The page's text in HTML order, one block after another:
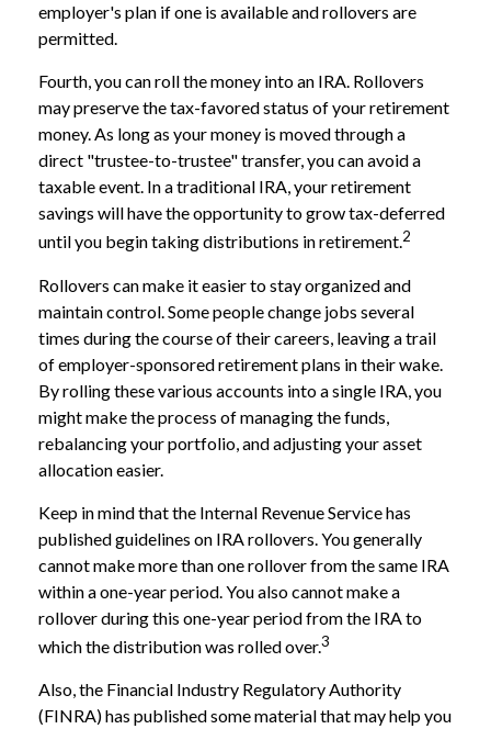
employer's plan if one is available and rollovers are
permitted.
Fourth, you can roll the money into an IRA. Rollovers
may preserve the tax-favored status of your retirement
money. As long as your money is moved through a
direct "trustee-to-trustee" transfer, you can avoid a
taxable event. In a traditional IRA, your retirement
savings will have the opportunity to grow tax-deferred
until you begin taking distributions in retirement.2
Rollovers can make it easier to stay organized and
maintain control. Some people change jobs several
times during the course of their careers, leaving a trail
of employer-sponsored retirement plans in their wake.
By rolling these various accounts into a single IRA, you
might make the process of managing the funds,
rebalancing your portfolio, and adjusting your asset
allocation easier.
Keep in mind that the Internal Revenue Service has
published guidelines on IRA rollovers. You generally
cannot make more than one rollover from the same IRA
within a one-year period. You also cannot make a
rollover during this one-year period from the IRA to
which the distribution was rolled over.3
Also, the Financial Industry Regulatory Authority
(FINRA) has published some material that may help you